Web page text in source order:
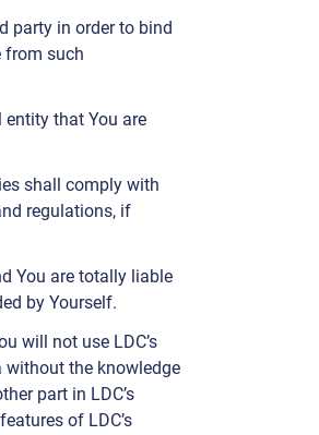
party in order to bind
from such
entity that You are
shall comply with
regulations, if
You are totally liable
by Yourself.
will not use LDC’s
without the knowledge
part in LDC’s
of LDC’s